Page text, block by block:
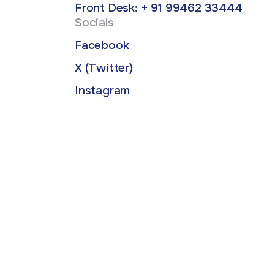
Front Desk: + 91 99462 33444
Socials
Facebook
X (Twitter)
Instagram